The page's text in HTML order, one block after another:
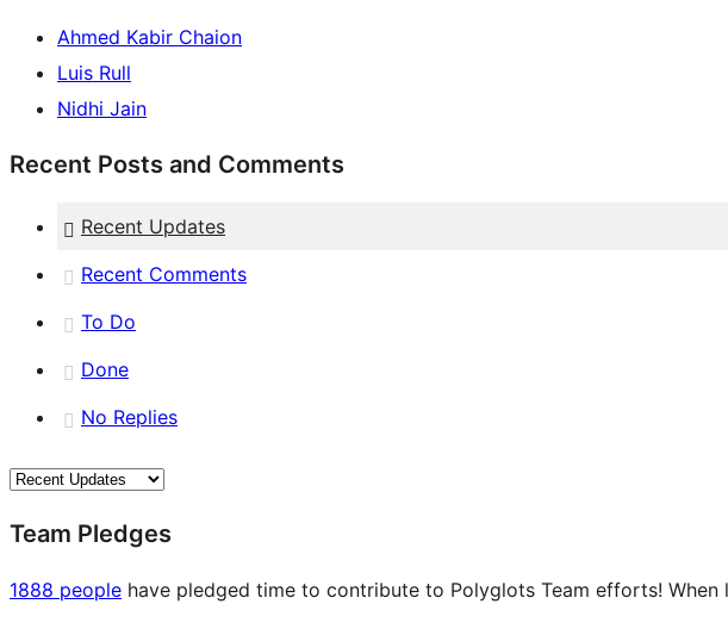
Ahmed Kabir Chaion
Luis Rull
Nidhi Jain
Recent Posts and Comments
Recent Updates
Recent Comments
To Do
Done
No Replies
Team Pledges
1888 people have pledged time to contribute to Polyglots Team efforts!